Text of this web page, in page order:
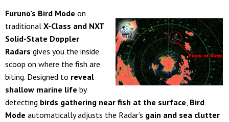
Furuno’s Bird Mode on
traditional X-Class and NXT
Solid-State Doppler
Radars gives you the inside
scoop on where the fish are
biting. Designed to reveal
shallow marine life by
detecting birds gathering near fish at the surface, Bird
Mode automatically adjusts the Radar’s gain and sea clutter